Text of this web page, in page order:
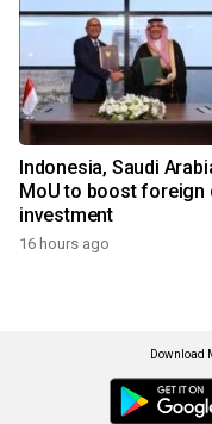
Indonesia, Saudi
MoU to boost foreign
investment
16 hours ago
Download